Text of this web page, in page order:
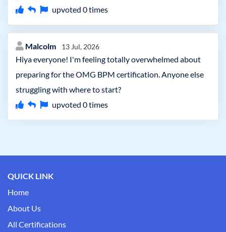
upvoted 0times
Malcolm 13 Jul, 2026
Hiya everyone! I'm feeling totally overwhelmed about
preparing for the OMG BPM certification. Anyone else
struggling with where to start?
upvoted 0times
QUICK LINK
Home
About Us
All Certifications